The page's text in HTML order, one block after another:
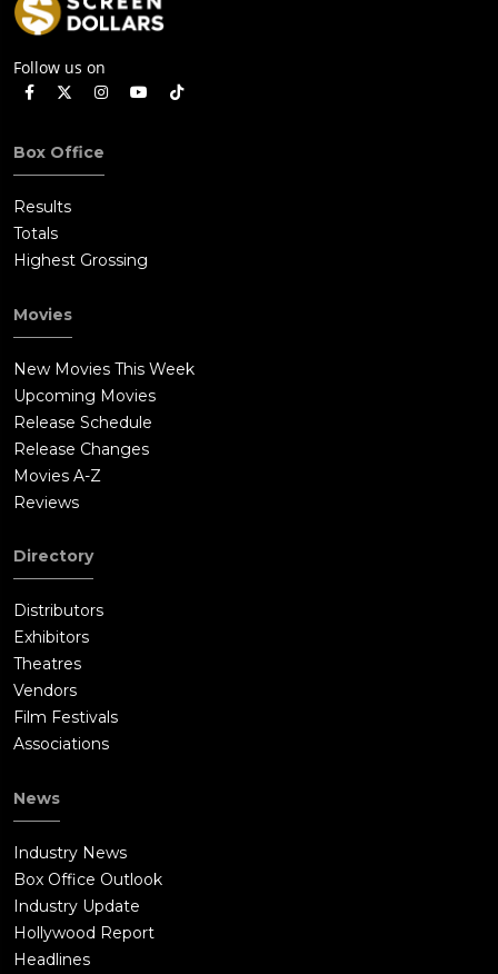
Follow us on
Box Office
Results
Totals
Highest Grossing
Movies
New Movies This Week
Upcoming Movies
Release Schedule
Release Changes
Movies A-Z
Reviews
Directory
Distributors
Exhibitors
Theatres
Vendors
Film Festivals
Associations
News
Industry News
Box Office Outlook
Industry Update
Hollywood Report
Headlines